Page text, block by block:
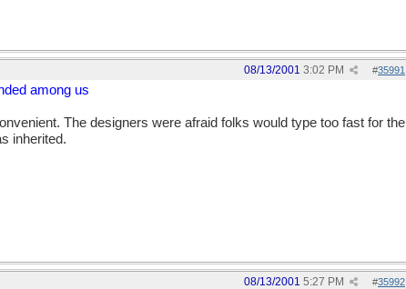
#35991
08/13/2001 3:02 PM
among us
The designers were afraid folks would type too fast for the
inherited.
#35992
08/13/2001 5:27 PM